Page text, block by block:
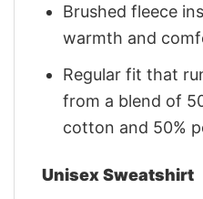
Brushed fleece
warmth and
Regular fit that
from a blend of
cotton and 50%
Unisex Sweatshirt